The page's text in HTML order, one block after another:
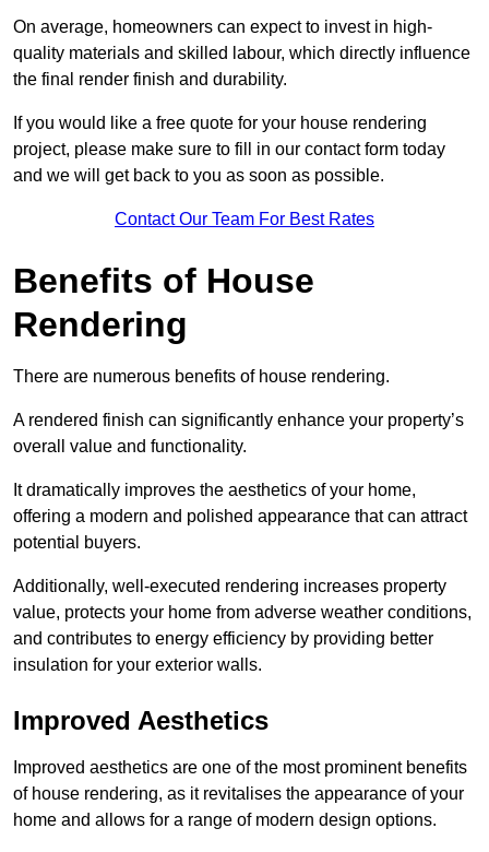
On average, homeowners can expect to invest in high-
quality materials and skilled labour, which directly influence
the final render finish and durability.
If you would like a free quote for your house rendering
project, please make sure to fill in our contact form today
and we will get back to you as soon as possible.
Contact Our Team For Best Rates
Benefits of House
Rendering
There are numerous benefits of house rendering.
A rendered finish can significantly enhance your property’s
overall value and functionality.
It dramatically improves the aesthetics of your home,
offering a modern and polished appearance that can attract
potential buyers.
Additionally, well-executed rendering increases property
value, protects your home from adverse weather conditions,
and contributes to energy efficiency by providing better
insulation for your exterior walls.
Improved Aesthetics
Improved aesthetics are one of the most prominent benefits
of house rendering, as it revitalises the appearance of your
home and allows for a range of modern design options.